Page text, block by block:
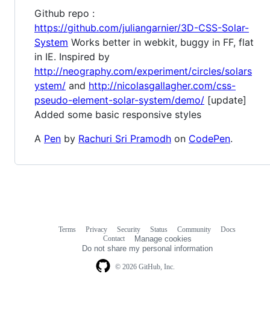
Github repo :
https://github.com/juliangarnier/3D-CSS-Solar-
System Works better in webkit, buggy in FF, flat
in IE. Inspired by
http://neography.com/experiment/circles/solars
ystem/ and http://nicolasgallagher.com/css-
pseudo-element-solar-system/demo/ [update]
Added some basic responsive styles
A Pen by Rachuri Sri Pramodh on CodePen.
© 2026 GitHub, Inc.
Terms Privacy Security Status Community
Docs
Contact
Manage cookies
Do not share my personal information